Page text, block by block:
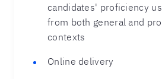
candidates' proficiency
from both general and
contexts
Online delivery